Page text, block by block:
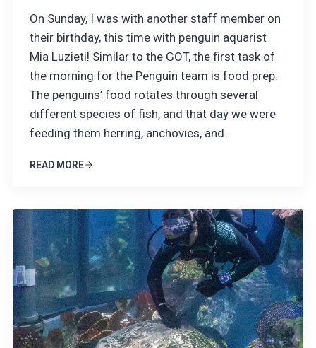
On Sunday, I was with another staff member on
their birthday, this time with penguin aquarist
Mia Luzieti! Similar to the GOT, the first task of
the morning for the Penguin team is food prep.
The penguins’ food rotates through several
different species of fish, and that day we were
feeding them herring, anchovies, and…
READ MORE